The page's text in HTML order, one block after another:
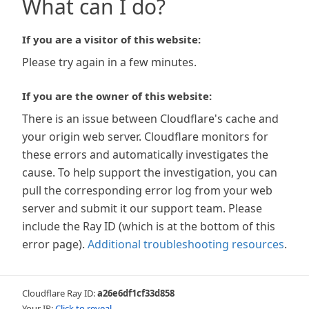
What can I do?
If you are a visitor of this website:
Please try again in a few minutes.
If you are the owner of this website:
There is an issue between Cloudflare's cache and
your origin web server. Cloudflare monitors for
these errors and automatically investigates the
cause. To help support the investigation, you can
pull the corresponding error log from your web
server and submit it our support team. Please
include the Ray ID (which is at the bottom of this
error page). Additional troubleshooting resources.
Cloudflare Ray ID:a26e6df1cf33d858